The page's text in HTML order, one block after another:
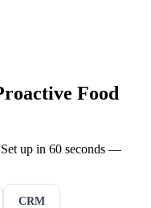
Food
up in 60 seconds —
CRM